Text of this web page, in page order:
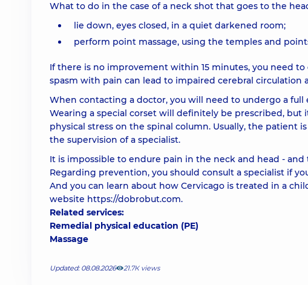
What to do in the case of a neck shot that goes to the
lie down, eyes closed, in a quiet darkened room;
perform point massage, using the temples and
If there is no improvement within 15 minutes, you need
spasm with pain can lead to impaired cerebral circulation
When contacting a doctor, you will need to undergo a
Wearing a special corset will definitely be prescribed,
physical stress on the spinal column. Usually, the patient
the supervision of a specialist.
It is impossible to endure pain in the neck and head -
Regarding prevention, you should consult a specialist if
And you can learn about how Cervicago is treated in a
website https://dobrobut.com.
Related services:
Remedial physical education (PE)
Massage
Updated: 08.08.2026 21.7К views